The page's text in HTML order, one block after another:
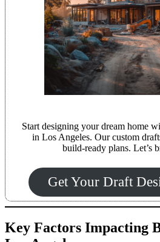
Start designing your dream home
in Los Angeles. Our custom
build-ready plans. Let’s
Get Your Draft
Key Factors Impacting